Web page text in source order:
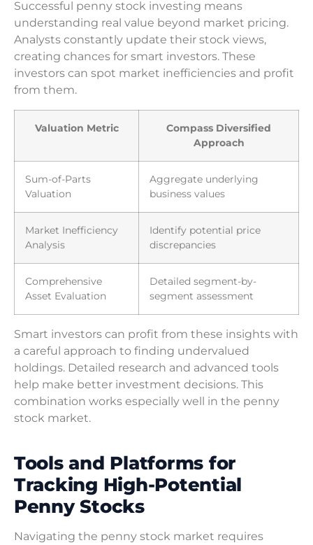
Successful penny stock investing means
understanding real value beyond market pricing.
Analysts constantly update their stock views,
creating chances for smart investors. These
investors can spot market inefficiencies and profit
from them.
Valuation Metric
Compass Diversified
Approach
Sum-of-Parts
Valuation
Aggregate underlying
business values
Market Inefficiency
Analysis
Identify potential price
discrepancies
Comprehensive
Asset Evaluation
Detailed segment-by-
segment assessment
Smart investors can profit from these insights with
a careful approach to finding undervalued
holdings. Detailed research and advanced tools
help make better investment decisions. This
combination works especially well in the penny
stock market.
Tools and Platforms for
Tracking High-Potential
Penny Stocks
Navigating the penny stock market requires